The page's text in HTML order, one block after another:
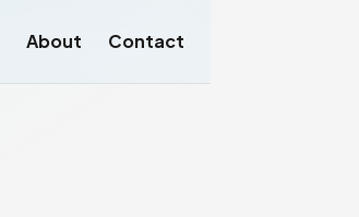
About Contact